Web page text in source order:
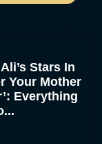
Stars In
Your Mother
Everything